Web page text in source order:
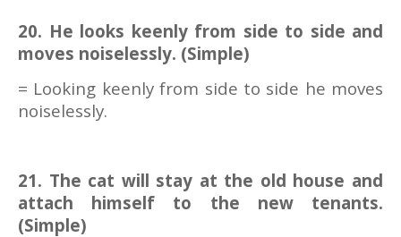
20. He looks keenly from side to side and
moves noiselessly. (Simple)
= Looking keenly from side to side he moves
noiselessly.
21. The cat will stay at the old house and
attach himself to the new tenants.
(Simple)